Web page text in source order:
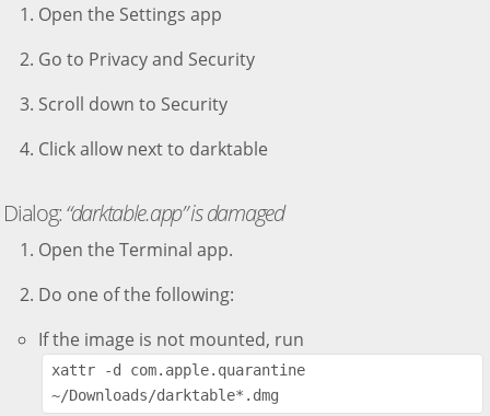
Open the Settings app
Go to Privacy and Security
Scroll down to Security
Click allow next to darktable
Dialog:“darktable.app” is damaged
Open the Terminal app.
Do one of the following:
If the image is not mounted, run
xattr -d com.apple.quarantine
~/Downloads/darktable*.dmg